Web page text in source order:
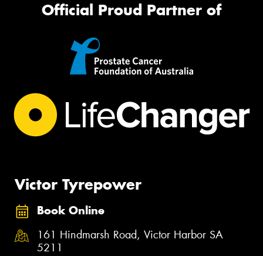
Official Proud Partner of
Victor Tyrepower
Book Online
161 Hindmarsh Road, Victor Harbor SA
5211